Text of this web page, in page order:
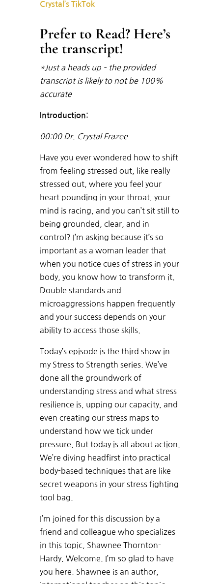
Crystal’s TikTok
Prefer to Read? Here’s
the transcript!
*Just a heads up – the provided
transcript is likely to not be 100%
accurate
Introduction:
00:00 Dr. Crystal Frazee
Have you ever wondered how to shift
from feeling stressed out, like really
stressed out, where you feel your
heart pounding in your throat, your
mind is racing, and you can’t sit still to
being grounded, clear, and in
control? I’m asking because it’s so
important as a woman leader that
when you notice cues of stress in your
body, you know how to transform it.
Double standards and
microaggressions happen frequently
and your success depends on your
ability to access those skills.
Today’s episode is the third show in
my Stress to Strength series. We’ve
done all the groundwork of
understanding stress and what stress
resilience is, upping our capacity, and
even creating our stress maps to
understand how we tick under
pressure. But today is all about action.
We’re diving headfirst into practical
body-based techniques that are like
secret weapons in your stress fighting
tool bag.
I’m joined for this discussion by a
friend and colleague who specializes
in this topic, Shawnee Thornton-
Hardy. Welcome. I’m so glad to have
you here. Shawnee is an author,